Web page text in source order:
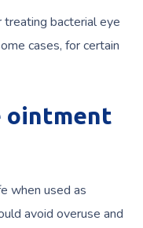
treating bacterial eye
cases, for certain
ointment
when used as
avoid overuse and